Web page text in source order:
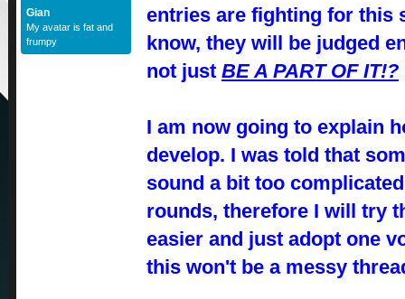
Gian
My avatar is fat and
frumpy
entries are fighting for this
know, they will be judged
not just BE A PART OF IT!?
I am now going to explain
develop. I was told that
sound a bit too
rounds, therefore I will try
easier and just adopt one
this won't be a messy